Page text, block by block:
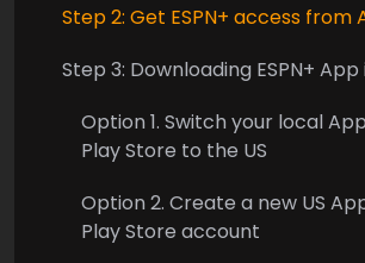
Step 2: Get ESPN+ access from
Step 3: Downloading ESPN+
Option 1. Switch your local
Play Store to the US
Option 2. Create a new US
Play Store account